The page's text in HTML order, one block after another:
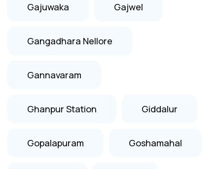
Gajuwaka Gajwel
Gangadhara Nellore
Gannavaram
Ghanpur Station Giddalur
Gopalapuram Goshamahal